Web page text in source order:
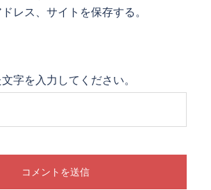
レス、サイトを保存する。
字を入力してください。